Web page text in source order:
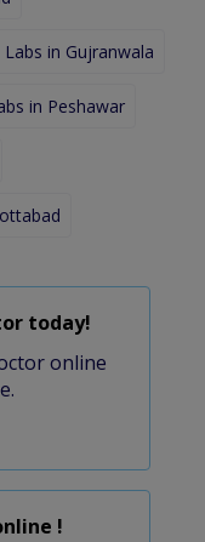
Labs in Gujranwala
in Peshawar
today!
online
!